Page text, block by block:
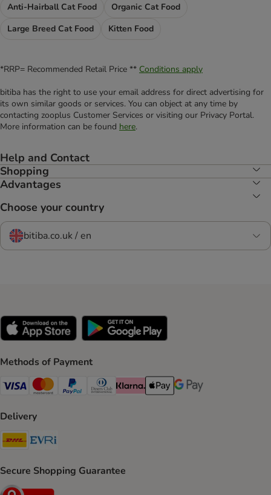
Anti-Hairball Cat Food
Organic Cat Food
Large Breed Cat Food
Kitten Food
*RRP= Recommended Retail Price ** Conditions apply
bitiba has the right to use your email address for direct advertising for
its own similar goods or services. You can object at any time by
contacting zooplus Customer Services or visiting our Privacy Portal.
More information can be found here.
Help and Contact
Shopping
Advantages
Choose your country
bitiba.co.uk / en
Methods of Payment
Visa Payment Method
Mastercard Payment Method
PayPal Payment Method
Diners Club Payment Method
Klarna Payment Method
Apple Pay Payment Method
Google Pay Payment
Delivery
DHL Shipping Method
Secure Shopping Guarantee
Security